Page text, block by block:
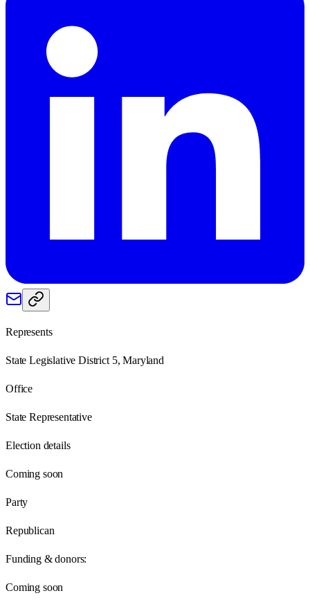
Represents
State Legislative District 5, Maryland
Office
State Representative
Election details
Coming soon
Party
Republican
Funding & donors:
Coming soon